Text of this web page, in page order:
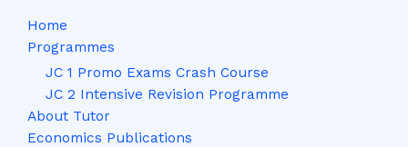
Home
Programmes
JC 1 Promo Exams Crash Course
JC 2 Intensive Revision Programme
About Tutor
Economics Publications